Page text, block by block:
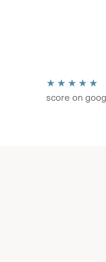
★★★★★
score on